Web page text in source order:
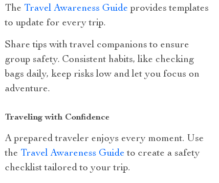
The Travel Awareness Guide provides templates
to update for every trip.
Share tips with travel companions to ensure
group safety. Consistent habits, like checking
bags daily, keep risks low and let you focus on
adventure.
Traveling with Confidence
A prepared traveler enjoys every moment. Use
the Travel Awareness Guide to create a safety
checklist tailored to your trip.